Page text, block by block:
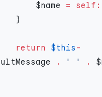
            $name
=
        return
$this -
. ' ' .